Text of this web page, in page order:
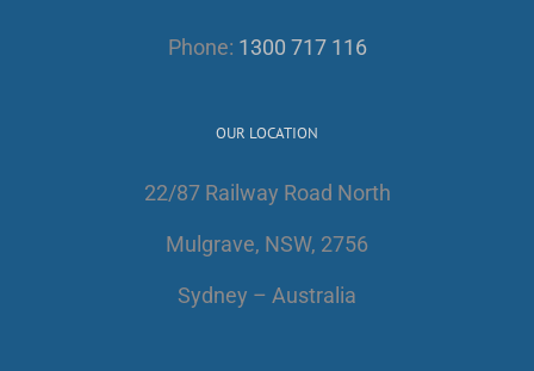
Phone: 1300 717 116
OUR LOCATION
22/87 Railway Road North
Mulgrave, NSW, 2756
Sydney – Australia